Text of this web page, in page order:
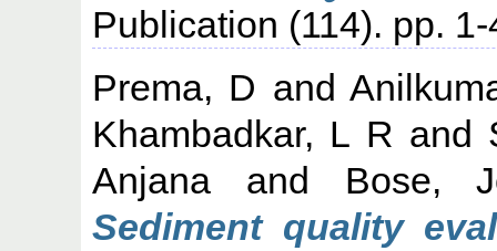
Publication (114). pp.
Prema, D and
Khambadkar, L R and
Anjana and Bose,
Sediment quality